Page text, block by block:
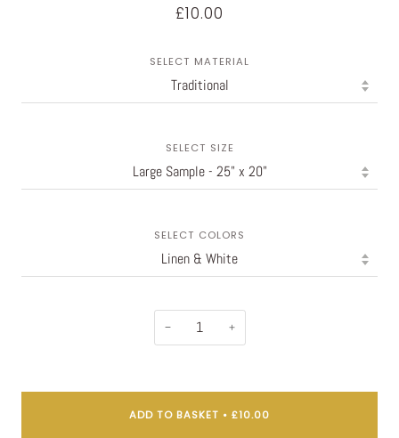
£10.00
SELECT MATERIAL
SELECT SIZE
SELECT COLORS
− +
ADD TO BASKET • £10.00